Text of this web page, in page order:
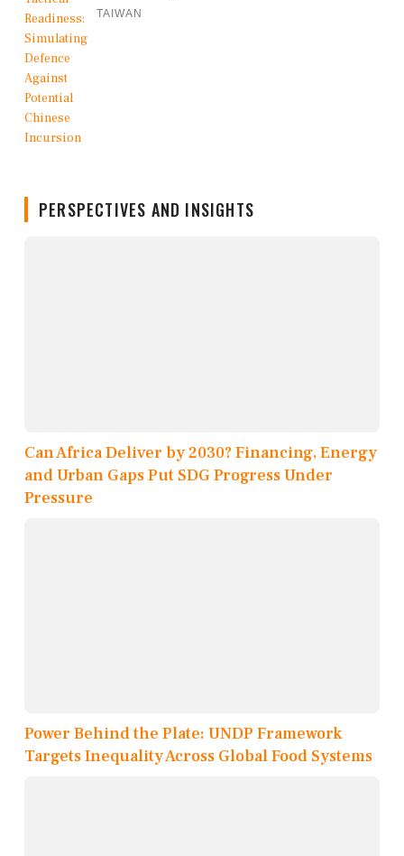
TAIWAN
PERSPECTIVES AND INSIGHTS
Can Africa Deliver by 2030? Financing, Energy
and Urban Gaps Put SDG Progress Under
Pressure
Power Behind the Plate: UNDP Framework
Targets Inequality Across Global Food Systems